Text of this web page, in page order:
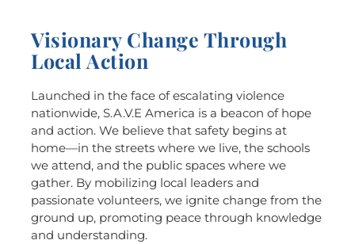
Visionary Change Through
Local Action
Launched in the face of escalating violence
nationwide, S.A.V.E America is a beacon of hope
and action. We believe that safety begins at
home—in the streets where we live, the schools
we attend, and the public spaces where we
gather. By mobilizing local leaders and
passionate volunteers, we ignite change from the
ground up, promoting peace through knowledge
and understanding.